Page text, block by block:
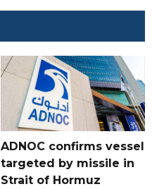
ADNOC confirms vessel
targeted by missile in
Strait of Hormuz